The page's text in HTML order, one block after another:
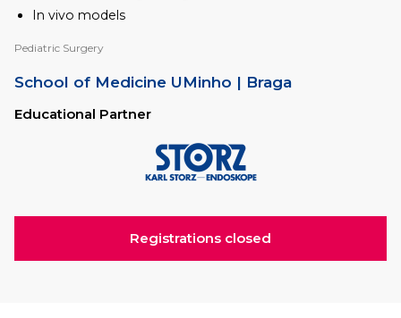
In vivo models
Pediatric Surgery
School of Medicine UMinho | Braga
Educational Partner
Registrations closed